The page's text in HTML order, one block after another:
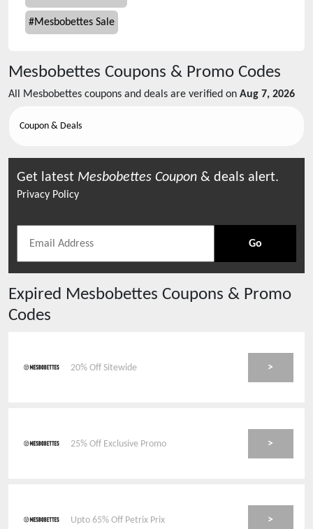
#Mesbobettes Sale
Mesbobettes Coupons & Promo Codes
All Mesbobettes coupons and deals are verified on Aug 7, 2026
Coupon & Deals
Get latest Mesbobettes Coupon & deals alert.
Privacy Policy
Go
Expired Mesbobettes Coupons & Promo
Codes
20% Off Sitewide >
25% Off Exclusive Promo >
Upto 65% Off Petrix Prix >